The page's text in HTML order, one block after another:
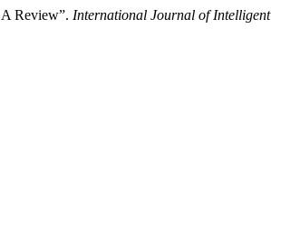
Review”. International Journal of Intelligent